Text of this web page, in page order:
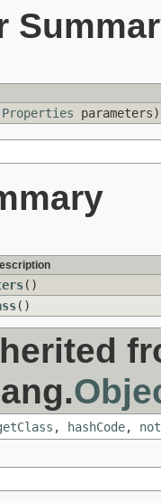
Properties parameters)
()
()
, hashCode,